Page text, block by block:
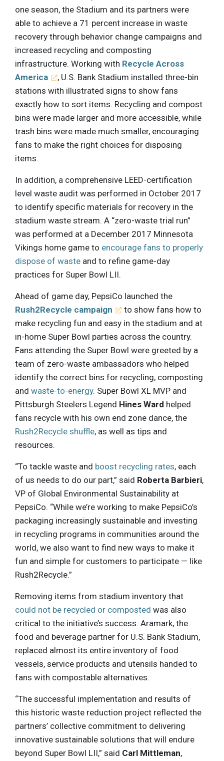
one season, the Stadium and its partners were
able to achieve a 71 percent increase in waste
recovery through behavior change campaigns and
increased recycling and composting
infrastructure. Working with Recycle Across
America
, U.S. Bank Stadium installed three-bin
stations with illustrated signs to show fans
exactly how to sort items. Recycling and compost
bins were made larger and more accessible, while
trash bins were made much smaller, encouraging
fans to make the right choices for disposing
items.
In addition, a comprehensive LEED-certification
level waste audit was performed in October 2017
to identify specific materials for recovery in the
stadium waste stream. A “zero-waste trial run”
was performed at a December 2017 Minnesota
Vikings home game to encourage fans to properly
dispose of waste and to refine game-day
practices for Super Bowl LII.
Ahead of game day, PepsiCo launched the
Rush2Recycle campaign
to show fans how to
make recycling fun and easy in the stadium and at
in-home Super Bowl parties across the country.
Fans attending the Super Bowl were greeted by a
team of zero-waste ambassadors who helped
identify the correct bins for recycling, composting
and waste-to-energy. Super Bowl XL MVP and
Pittsburgh Steelers Legend Hines Ward helped
fans recycle with his own end zone dance, the
Rush2Recycle shuffle, as well as tips and
resources.
“To tackle waste and boost recycling rates, each
of us needs to do our part,” said Roberta Barbieri,
VP of Global Environmental Sustainability at
PepsiCo. “While we’re working to make PepsiCo’s
packaging increasingly sustainable and investing
in recycling programs in communities around the
world, we also want to find new ways to make it
fun and simple for customers to participate — like
Rush2Recycle.”
Removing items from stadium inventory that
could not be recycled or composted was also
critical to the initiative’s success. Aramark, the
food and beverage partner for U.S. Bank Stadium,
replaced almost its entire inventory of food
vessels, service products and utensils handed to
fans with compostable alternatives.
“The successful implementation and results of
this historic waste reduction project reflected the
partners’ collective commitment to delivering
innovative sustainable solutions that will endure
beyond Super Bowl LII,” said Carl Mittleman,